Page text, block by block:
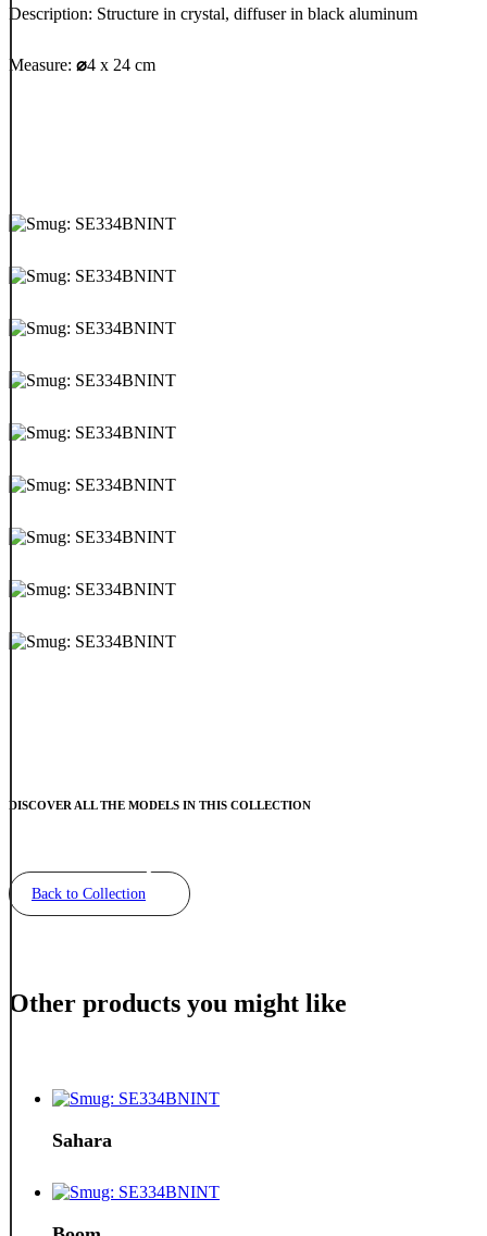
Description: Structure in crystal, diffuser in black aluminum
Measure: ⌀4 x 24 cm
DISCOVER ALL THE MODELS IN THIS COLLECTION
Back to Collection
Other products you might like
Sahara